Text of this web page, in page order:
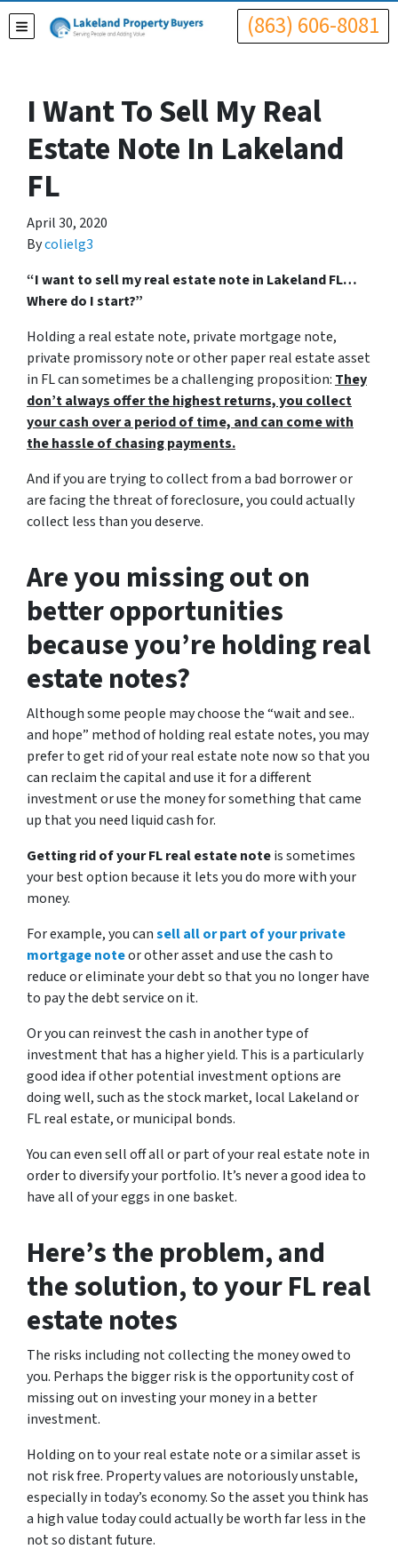
TOGGLE MENU (863) 606-8081
I Want To Sell My Real
Estate Note In Lakeland
FL
April 30, 2020
Bycolielg3
“I want to sell my real estate note in Lakeland FL…
Where do I start?”
Holding a real estate note, private mortgage note,
private promissory note or other paper real estate asset
in FL can sometimes be a challenging proposition:They
don’t always offer the highest returns, you collect
your cash over a period of time, and can come with
the hassle of chasing payments.
And if you are trying to collect from a bad borrower or
are facing the threat of foreclosure, you could actually
collect less than you deserve.
Are you missing out on
better opportunities
because you’re holding real
estate notes?
Although some people may choose the“wait and see..
and hope” method of holding real estate notes, you may
prefer to get rid of your real estate note now so that you
can reclaim the capital and use it for a different
investment or use the money for something that came
up that you need liquid cash for.
Getting rid of your FL real estate noteis sometimes
your best option because it lets you do more with your
money.
For example, you cansell all or part of your private
mortgage noteor other asset and use the cash to
reduce or eliminate your debt so that you no longer have
to pay the debt service on it.
Or you can reinvest the cash in another type of
investment that has a higher yield. This is a particularly
good idea if other potential investment options are
doing well, such as the stock market, local Lakeland or
FL real estate, or municipal bonds.
You can even sell off all or part of your real estate note in
order to diversify your portfolio. It’s never a good idea to
have all of your eggs in one basket.
Here’s the problem, and
the solution, to your FL real
estate notes
The risks including not collecting the money owed to
you. Perhaps the bigger risk is the opportunity cost of
missing out on investing your money in a better
investment.
Holding on to your real estate note or a similar asset is
not risk free. Property values are notoriously unstable,
especially in today’s economy. So the asset you think has
a high value today could actually be worth far less in the
not so distant future.